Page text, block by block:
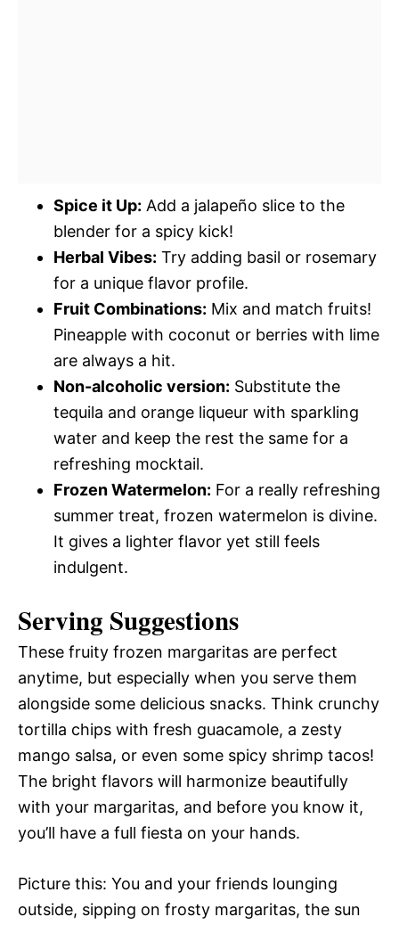
Spice it Up: Add a jalapeño slice to the
blender for a spicy kick!
Herbal Vibes: Try adding basil or rosemary
for a unique flavor profile.
Fruit Combinations: Mix and match fruits!
Pineapple with coconut or berries with lime
are always a hit.
Non-alcoholic version: Substitute the
tequila and orange liqueur with sparkling
water and keep the rest the same for a
refreshing mocktail.
Frozen Watermelon: For a really refreshing
summer treat, frozen watermelon is divine.
It gives a lighter flavor yet still feels
indulgent.
Serving Suggestions
These fruity frozen margaritas are perfect
anytime, but especially when you serve them
alongside some delicious snacks. Think crunchy
tortilla chips with fresh guacamole, a zesty
mango salsa, or even some spicy shrimp tacos!
The bright flavors will harmonize beautifully
with your margaritas, and before you know it,
you’ll have a full fiesta on your hands.
Picture this: You and your friends lounging
outside, sipping on frosty margaritas, the sun